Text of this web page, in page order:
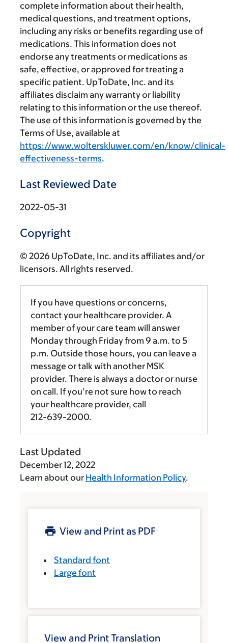
complete information about their health,
medical questions, and treatment options,
including any risks or benefits regarding use of
medications. This information does not
endorse any treatments or medications as
safe, effective, or approved for treating a
specific patient. UpToDate, Inc. and its
affiliates disclaim any warranty or liability
relating to this information or the use thereof.
The use of this information is governed by the
Terms of Use, available at
https://www.wolterskluwer.com/en/know/clinical-
effectiveness-terms.
Last Reviewed Date
2022-05-31
Copyright
© 2026 UpToDate, Inc. and its affiliates and/or
licensors. All rights reserved.
If you have questions or concerns,
contact your healthcare provider. A
member of your care team will answer
Monday through Friday from 9 a.m. to 5
p.m. Outside those hours, you can leave a
message or talk with another MSK
provider. There is always a doctor or nurse
on call. If you’re not sure how to reach
your healthcare provider, call
212-639-2000.
Last Updated
December 12, 2022
Learn about our Health Information Policy.
View and Print as PDF
Standard font
Large font
View and Print Translation